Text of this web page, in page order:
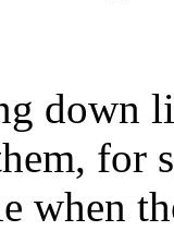
down
for
when